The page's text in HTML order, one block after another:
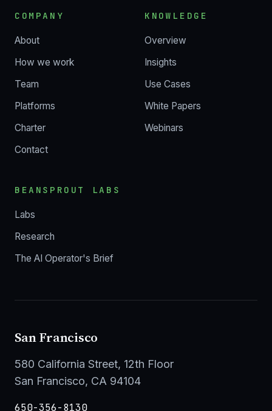
COMPANY
About
How we work
Team
Platforms
Charter
Contact
KNOWLEDGE
Overview
Insights
Use Cases
White Papers
Webinars
BEANSPROUT LABS
Labs
Research
The AI Operator's Brief
San Francisco
580 California Street, 12th Floor
San Francisco, CA 94104
650-356-8130